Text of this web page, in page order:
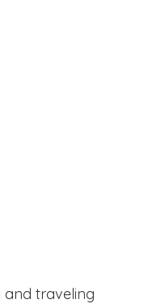
and traveling